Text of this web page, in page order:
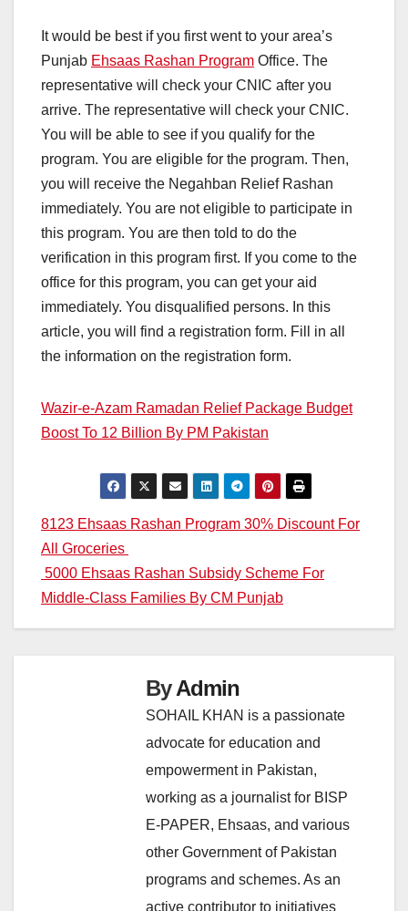
It would be best if you first went to your area’s
Punjab Ehsaas Rashan Program Office. The
representative will check your CNIC after you
arrive. The representative will check your CNIC.
You will be able to see if you qualify for the
program. You are eligible for the program. Then,
you will receive the Negahban Relief Rashan
immediately. You are not eligible to participate in
this program. You are then told to do the
verification in this program first. If you come to the
office for this program, you can get your aid
immediately. You disqualified persons. In this
article, you will find a registration form. Fill in all
the information on the registration form.
Wazir-e-Azam Ramadan Relief Package Budget
Boost To 12 Billion By PM Pakistan
Post
navigation
8123 Ehsaas Rashan Program 30% Discount For
All Groceries
5000 Ehsaas Rashan Subsidy Scheme For
Middle-Class Families By CM Punjab
ByAdmin
SOHAIL KHAN is a passionate
advocate for education and
empowerment in Pakistan,
working as a journalist for BISP
E-PAPER, Ehsaas, and various
other Government of Pakistan
programs and schemes. As an
active contributor to initiatives